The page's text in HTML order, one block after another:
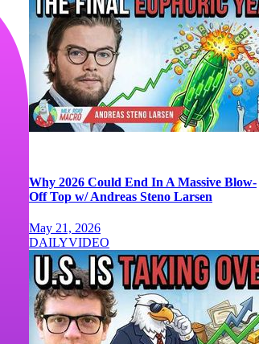
Why 2026 Could End In A Massive Blow-
Off Top w/ Andreas Steno Larsen
May 21, 2026
DAILYVIDEO